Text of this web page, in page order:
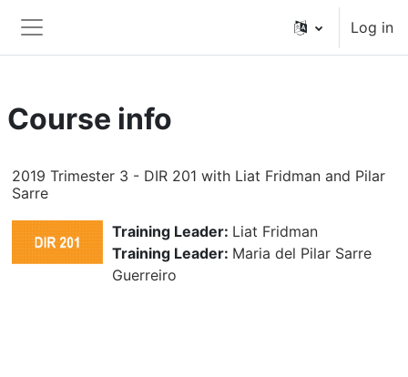
Side panel
Log in
Course info
2019 Trimester 3 - DIR 201 with Liat Fridman and Pilar
Sarre
Training Leader: Liat Fridman
Training Leader: Maria del Pilar Sarre
Guerreiro